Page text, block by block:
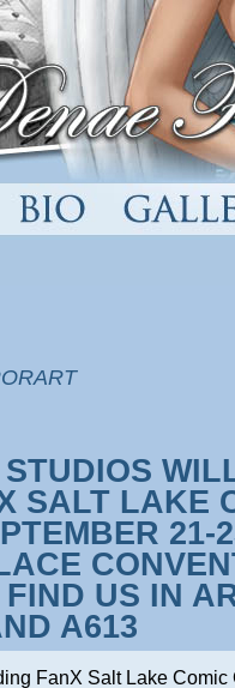
SALT LAKE
21-
US IN
A613
FanX Salt Lake Comic